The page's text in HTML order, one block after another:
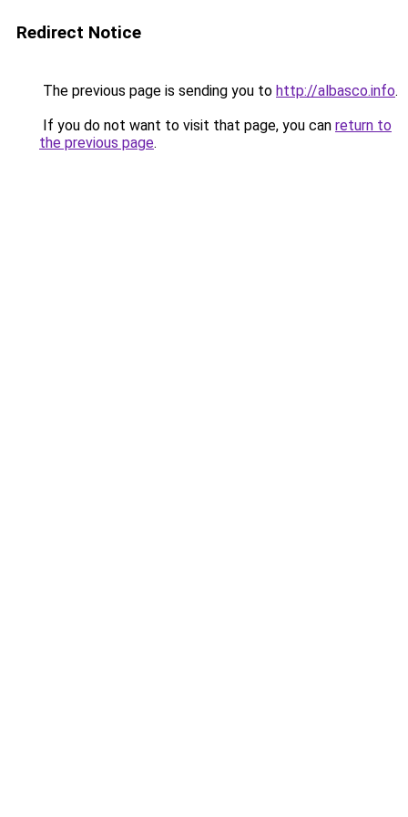
Redirect Notice
The previous page is sending you to http://albasco.info.
If you do not want to visit that page, you can return to
the previous page.